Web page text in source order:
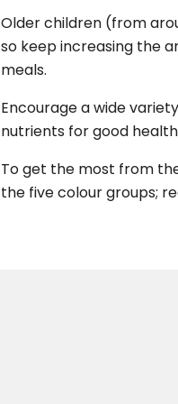
Older children (from
so keep increasing the
meals.
Encourage a wide
nutrients for good
To get the most from
the five colour groups;